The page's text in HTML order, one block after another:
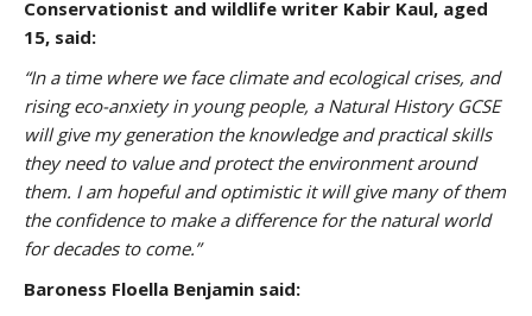
Conservationist and wildlife writer Kabir Kaul, aged
15, said:
“In a time where we face climate and ecological crises, and
rising eco-anxiety in young people, a Natural History GCSE
will give my generation the knowledge and practical skills
they need to value and protect the environment around
them. I am hopeful and optimistic it will give many of them
the confidence to make a difference for the natural world
for decades to come.”
Baroness Floella Benjamin said: